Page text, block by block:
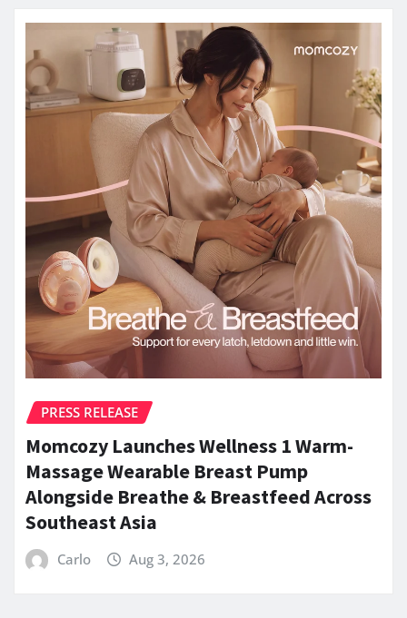
PRESS RELEASE
Momcozy Launches Wellness 1 Warm-
Massage Wearable Breast Pump
Alongside Breathe & Breastfeed Across
Southeast Asia
Carlo Aug 3, 2026